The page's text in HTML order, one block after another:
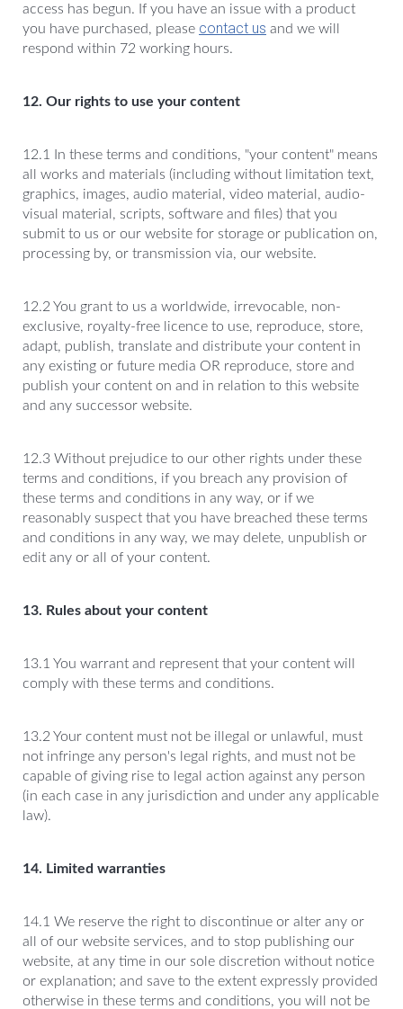
access has begun. If you have an issue with a product
you have purchased, please contact us and we will
respond within 72 working hours.
12. Our rights to use your content
12.1 In these terms and conditions, "your content" means
all works and materials (including without limitation text,
graphics, images, audio material, video material, audio-
visual material, scripts, software and files) that you
submit to us or our website for storage or publication on,
processing by, or transmission via, our website.
12.2 You grant to us a worldwide, irrevocable, non-
exclusive, royalty-free licence to use, reproduce, store,
adapt, publish, translate and distribute your content in
any existing or future media OR reproduce, store and
publish your content on and in relation to this website
and any successor website.
12.3 Without prejudice to our other rights under these
terms and conditions, if you breach any provision of
these terms and conditions in any way, or if we
reasonably suspect that you have breached these terms
and conditions in any way, we may delete, unpublish or
edit any or all of your content.
13. Rules about your content
13.1 You warrant and represent that your content will
comply with these terms and conditions.
13.2 Your content must not be illegal or unlawful, must
not infringe any person's legal rights, and must not be
capable of giving rise to legal action against any person
(in each case in any jurisdiction and under any applicable
law).
14. Limited warranties
14.1 We reserve the right to discontinue or alter any or
all of our website services, and to stop publishing our
website, at any time in our sole discretion without notice
or explanation; and save to the extent expressly provided
otherwise in these terms and conditions, you will not be